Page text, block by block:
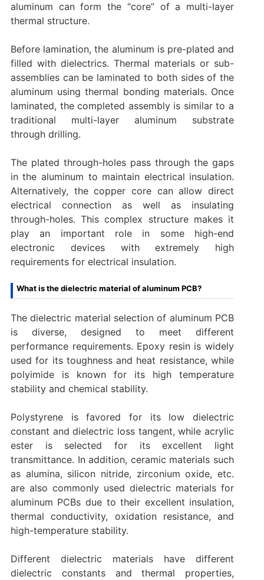
aluminum can form the “core” of a multi-layer
thermal structure.
Before lamination, the aluminum is pre-plated and
filled with dielectrics. Thermal materials or sub-
assemblies can be laminated to both sides of the
aluminum using thermal bonding materials. Once
laminated, the completed assembly is similar to a
traditional multi-layer aluminum substrate
through drilling.
The plated through-holes pass through the gaps
in the aluminum to maintain electrical insulation.
Alternatively, the copper core can allow direct
electrical connection as well as insulating
through-holes. This complex structure makes it
play an important role in some high-end
electronic devices with extremely high
requirements for electrical insulation.
What is the dielectric material of aluminum PCB?
The dielectric material selection of aluminum PCB
is diverse, designed to meet different
performance requirements. Epoxy resin is widely
used for its toughness and heat resistance, while
polyimide is known for its high temperature
stability and chemical stability.
Polystyrene is favored for its low dielectric
constant and dielectric loss tangent, while acrylic
ester is selected for its excellent light
transmittance. In addition, ceramic materials such
as alumina, silicon nitride, zirconium oxide, etc.
are also commonly used dielectric materials for
aluminum PCBs due to their excellent insulation,
thermal conductivity, oxidation resistance, and
high-temperature stability.
Different dielectric materials have different
dielectric constants and thermal properties,